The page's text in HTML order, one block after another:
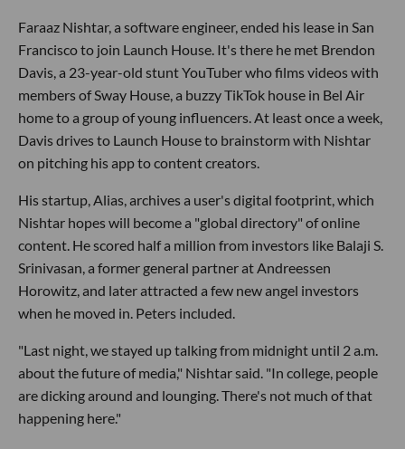
Faraaz Nishtar, a software engineer, ended his lease in San
Francisco to join Launch House. It's there he met Brendon
Davis, a 23-year-old stunt YouTuber who films videos with
members of Sway House, a buzzy TikTok house in Bel Air
home to a group of young influencers. At least once a week,
Davis drives to Launch House to brainstorm with Nishtar
on pitching his app to content creators.
His startup, Alias, archives a user's digital footprint, which
Nishtar hopes will become a "global directory" of online
content. He scored half a million from investors like Balaji S.
Srinivasan, a former general partner at Andreessen
Horowitz, and later attracted a few new angel investors
when he moved in. Peters included.
"Last night, we stayed up talking from midnight until 2 a.m.
about the future of media," Nishtar said. "In college, people
are dicking around and lounging. There's not much of that
happening here."